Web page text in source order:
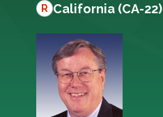
R California (CA-22)